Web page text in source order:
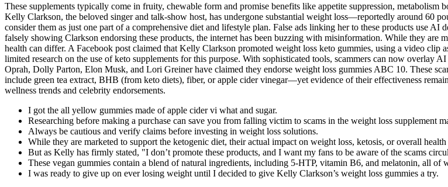
These supplements typically come in fruity, chewable form and promise benefits like appetite suppression, metabolism
Kelly Clarkson, the beloved singer and talk-show host, has undergone substantial weight loss—reportedly around 60
consider them as just one part of a comprehensive diet and lifestyle plan. False ads linking her to these products use
falsely showing Clarkson endorsing these products, the internet has been buzzing with misinformation. While they are
health can differ. A Facebook post claimed that Kelly Clarkson promoted weight loss keto gummies, using a video clip
limited research on the use of keto supplements for this purpose. With sophisticated tools, scammers can now
Oprah, Dolly Parton, Elon Musk, and Lori Greiner have claimed they endorse weight loss gummies ABC 10. These
include green tea extract, BHB (from keto diets), fiber, or apple cider vinegar—yet evidence of their effectiveness
wellness trends and celebrity endorsements.
I got the all yellow gummies made of apple cider vi what and sugar.
Researching before making a purchase can save you from falling victim to scams in the weight loss supplement
Always be cautious and verify claims before investing in weight loss solutions.
While they are marketed to support the ketogenic diet, their actual impact on weight loss, ketosis, or overall
But as Kelly has firmly stated, "I don’t promote these products, and I want my fans to be aware of the scams
These vegan gummies contain a blend of natural ingredients, including 5-HTP, vitamin B6, and melatonin, all of
I was ready to give up on ever losing weight until I decided to give Kelly Clarkson’s weight loss gummies a try.